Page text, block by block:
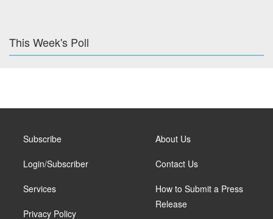
This Week's Poll
Subscribe
Login/Subscriber
Services
Privacy Policy
About Us
Contact Us
How to Submit a Press
Release